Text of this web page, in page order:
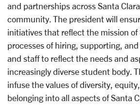
and partnerships across Santa
community. The president will
initiatives that reflect the mission of
processes of hiring, supporting,
and staff to reflect the needs and
increasingly diverse student body.
infuse the values of diversity,
belonging into all aspects of Santa